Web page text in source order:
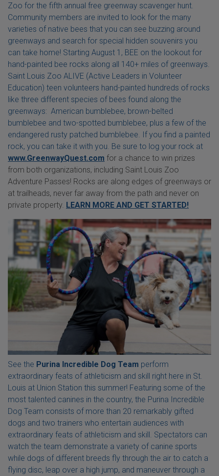
Zoo for the fifth annual free greenway scavenger hunt.
Community members are invited to look for the many
varieties of native bees that you can see buzzing around
greenways and search for special hidden souvenirs you
can take home! Starting August 1, BEE on the lookout for
hand-painted bee rocks along all 140+ miles of greenways.
Saint Louis Zoo ALIVE (Active Leaders in Volunteer
Education) teen volunteers hand-painted hundreds of rocks
like three different species of bees found along the
greenways: American bumblebee, brown-belted
bumblebee and two-spotted bumblebee, plus a few of the
endangered rusty patched bumblebee. If you find a painted
rock, you can take it with you. Be sure to log your rock at
www.GreenwayQuest.com for a chance to win prizes
from both organizations, including Saint Louis Zoo
Adventure Passes! Rocks are along edges of greenways or
at trailheads, never far away from the path and never on
private property. LEARN MORE AND GET STARTED!
See the Purina Incredible Dog Team perform
extraordinary feats of athleticism and skill right here in St.
Louis at Union Station this summer! Featuring some of the
most talented canines in the country, the Purina Incredible
Dog Team consists of more than 20 remarkably gifted
dogs and two trainers who entertain audiences with
extraordinary feats of athleticism and skill. Spectators can
watch the team demonstrate a variety of canine sports
while dogs of different breeds fly through the air to catch a
flying disc, leap over a high jump, and maneuver through a